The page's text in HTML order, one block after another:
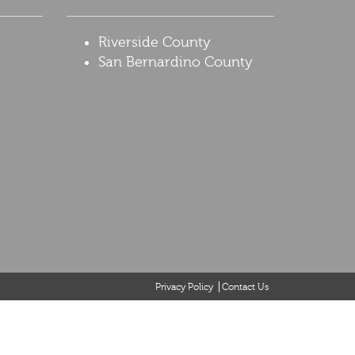
Riverside County
San Bernardino County
Privacy Policy
Contact Us